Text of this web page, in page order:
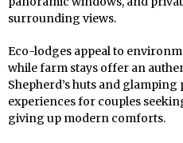
surrounding views.
Eco-lodges appeal to
while farm stays offer an
Shepherd’s huts and
experiences for couples
giving up modern comforts.